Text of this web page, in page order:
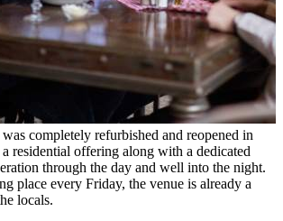
completely refurbished and reopened in
residential offering along with a dedicated
through the day and well into the night.
place every Friday, the venue is already a
locals.